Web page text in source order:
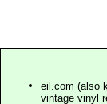
eil.com (also
vintage vinyl